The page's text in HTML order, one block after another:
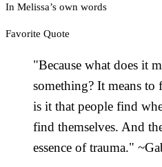
In Melissa’s own words
Favorite Quote
"Because what does it
something? It means
is it that people find
find themselves. And
essence of trauma."